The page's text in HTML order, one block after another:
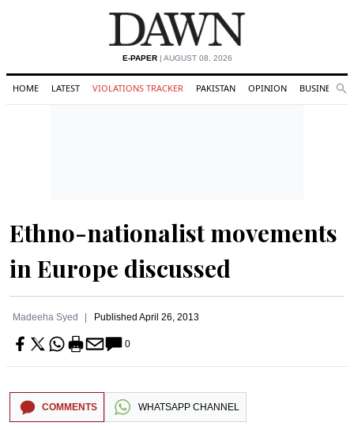
E-PAPER| AUGUST 08, 2026
HOME LATEST VIOLATIONS TRACKER PAKISTAN OPINION BUSINESS
Ethno-nationalist movements
in Europe discussed
Madeeha Syed Published April 26, 2013
0
COMMENTS WHATSAPP CHANNEL